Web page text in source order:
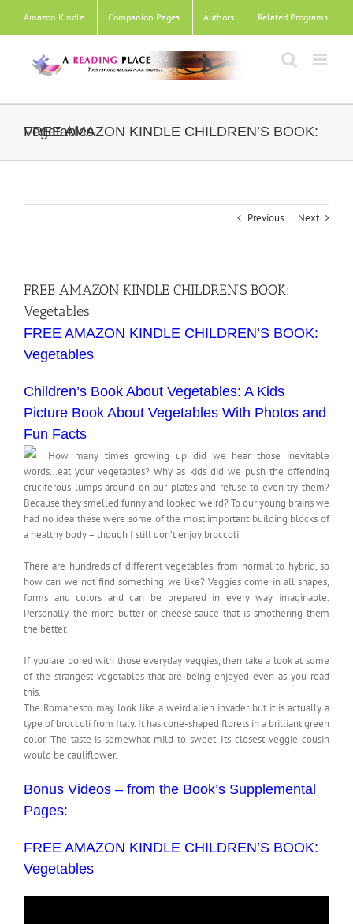
content
Amazon Kindle. Companion Pages. Authors. Related Programs.
FREE AMAZON KINDLE CHILDREN’S BOOK: Vegetables
Previous Next
FREE AMAZON KINDLE CHILDREN’S BOOK:
Vegetables
FREE AMAZON KINDLE CHILDREN’S BOOK:
Vegetables
Children’s Book About Vegetables: A Kids
Picture Book About Vegetables With Photos and
Fun Facts
How many times growing up did we hear those inevitable
words…eat your vegetables? Why as kids did we push the offending
cruciferous lumps around on our plates and refuse to even try them?
Because they smelled funny and looked weird? To our young brains we
had no idea these were some of the most important building blocks of
a healthy body – though I still don’t enjoy broccoli.
There are hundreds of different vegetables, from normal to hybrid, so
how can we not find something we like? Veggies come in all shapes,
forms and colors and can be prepared in every way imaginable.
Personally, the more butter or cheese sauce that is smothering them
the better.
If you are bored with those everyday veggies, then take a look at some
of the strangest vegetables that are being enjoyed even as you read
this.
The Romanesco may look like a weird alien invader but it is actually a
type of broccoli from Italy. It has cone-shaped florets in a brilliant green
color. The taste is somewhat mild to sweet. Its closest veggie-cousin
would be cauliflower.
Bonus Videos – from the Book’s Supplemental
Pages:
FREE AMAZON KINDLE CHILDREN’S BOOK:
Vegetables